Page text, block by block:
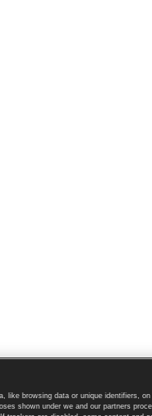
like browsing data or unique identifiers, on
shown under we and our partners